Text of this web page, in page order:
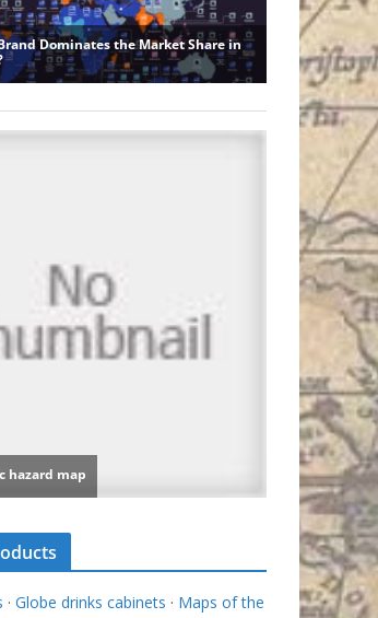
· Globe drinks cabinets · Maps of the